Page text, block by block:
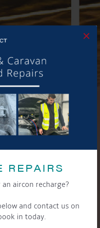
REPAIRS
aircon recharge?
and contact us on
in today.
×